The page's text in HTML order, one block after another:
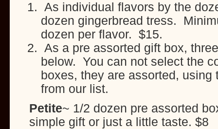
As individual flavors by the
dozen gingerbread tress.
dozen per flavor. $15.
As a pre assorted gift box,
below. You can not select the
boxes, they are assorted, using
from our list.
Petite~ 1/2 dozen pre assorted
simple gift or just a little taste. $8